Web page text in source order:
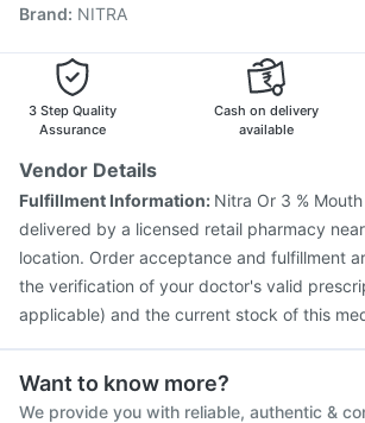
Pneumosil Vaccine
Menactra Injection
Influvac Tetra Vaccine
Tetanus Vaccine
Gardasil 9 Pre Injection
Vaxigrip NH 2025/2026 Vaccine
Brand: NITRA
3 Step Quality
Assurance
Cash on delivery
available
Vendor Details
Fulfillment Information: Nitra Or 3 %
delivered by a licensed retail pharmacy
location. Order acceptance and fulfillment
the verification of your doctor's valid
applicable) and the current stock of this
Want to know more?
We provide you with reliable, authentic &